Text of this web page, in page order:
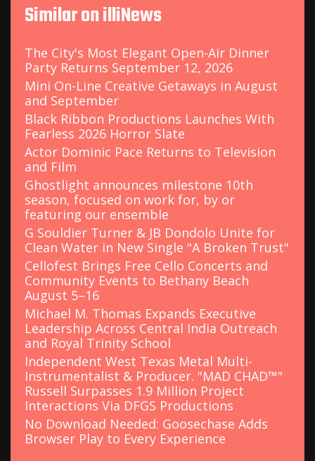
Similar on illiNews
The City's Most Elegant Open-Air Dinner
Party Returns September 12, 2026
Mini On-Line Creative Getaways in August
and September
Black Ribbon Productions Launches With
Fearless 2026 Horror Slate
Actor Dominic Pace Returns to Television
and Film
Ghostlight announces milestone 10th
season, focused on work for, by or
featuring our ensemble
G Souldier Turner & JB Dondolo Unite for
Clean Water in New Single "A Broken Trust"
Cellofest Brings Free Cello Concerts and
Community Events to Bethany Beach
August 5–16
Michael M. Thomas Expands Executive
Leadership Across Central India Outreach
and Royal Trinity School
Independent West Texas Metal Multi-
Instrumentalist & Producer. "MAD CHAD™"
Russell Surpasses 1.9 Million Project
Interactions Via DFGS Productions
No Download Needed: Goosechase Adds
Browser Play to Every Experience